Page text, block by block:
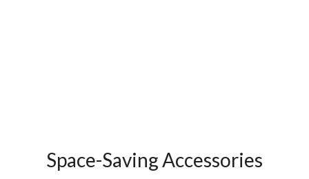
Space-Saving Accessories